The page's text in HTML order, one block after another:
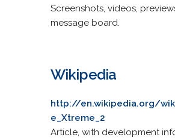
Screenshots, videos,
message board.
Wikipedia
http://en.wikipedia.org/
e_Xtreme_2
Article, with development